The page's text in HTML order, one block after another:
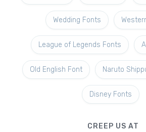
Wedding Fonts
League of Legends Fonts
Old English Font Naruto
Disney Fonts
CREEP US AT